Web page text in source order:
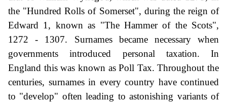
the "Hundred Rolls of Somerset", during the reign of
Edward 1, known as "The Hammer of the Scots",
1272 - 1307. Surnames became necessary when
governments introduced personal taxation. In
England this was known as Poll Tax. Throughout the
centuries, surnames in every country have continued
to "develop" often leading to astonishing variants of